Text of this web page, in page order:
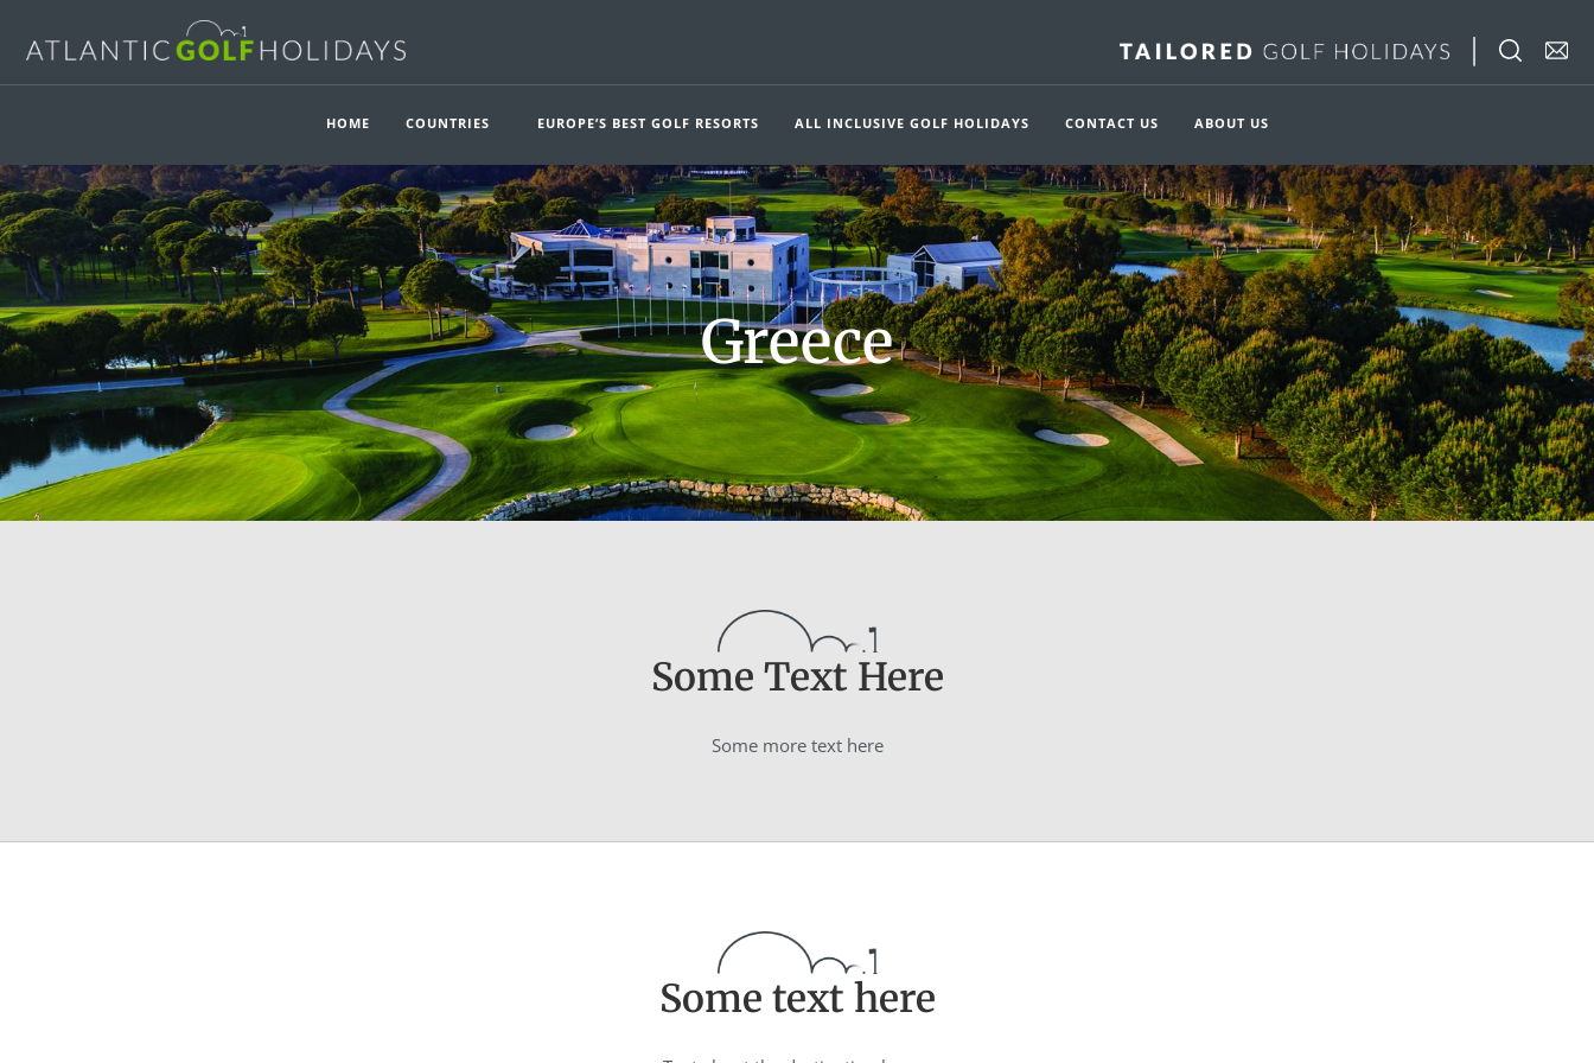
HOME COUNTRIES EUROPE’S BEST GOLF RESORTS ALL INCLUSIVE GOLF HOLIDAYS CONTACT US ABOUT US
Greece
Some Text Here
Some more text here
Some text here